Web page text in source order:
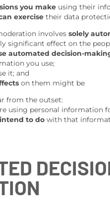
you make using their
exercise their data
involves solely
significant effect on the
automated decision-
you use;
it; and
on them might be
from the outset:
using personal information
to do with that